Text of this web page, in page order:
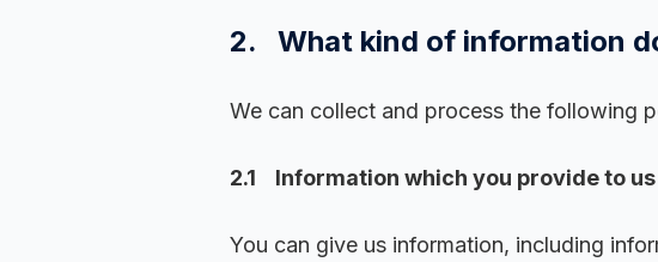
2. What kind of information
We can collect and process the following
2.1 Information which you provide to us
You can give us information, including